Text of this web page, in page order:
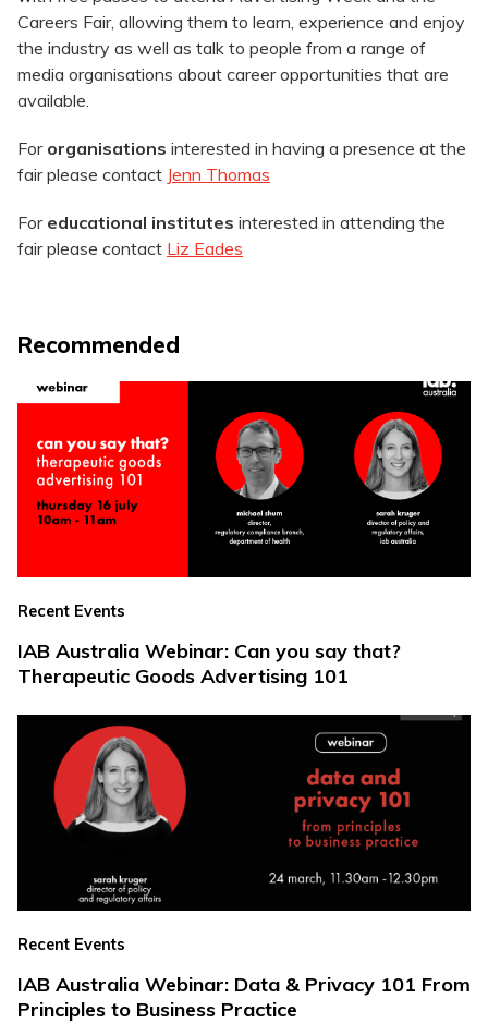
Careers Fair, allowing them to learn, experience and enjoy
the industry as well as talk to people from a range of
media organisations about career opportunities that are
available.
For organisations interested in having a presence at the
fair please contact Jenn Thomas
For educational institutes interested in attending the
fair please contact Liz Eades
Recommended
Recent Events
IAB Australia Webinar: Can you say that?
Therapeutic Goods Advertising 101
Recent Events
IAB Australia Webinar: Data & Privacy 101 From
Principles to Business Practice